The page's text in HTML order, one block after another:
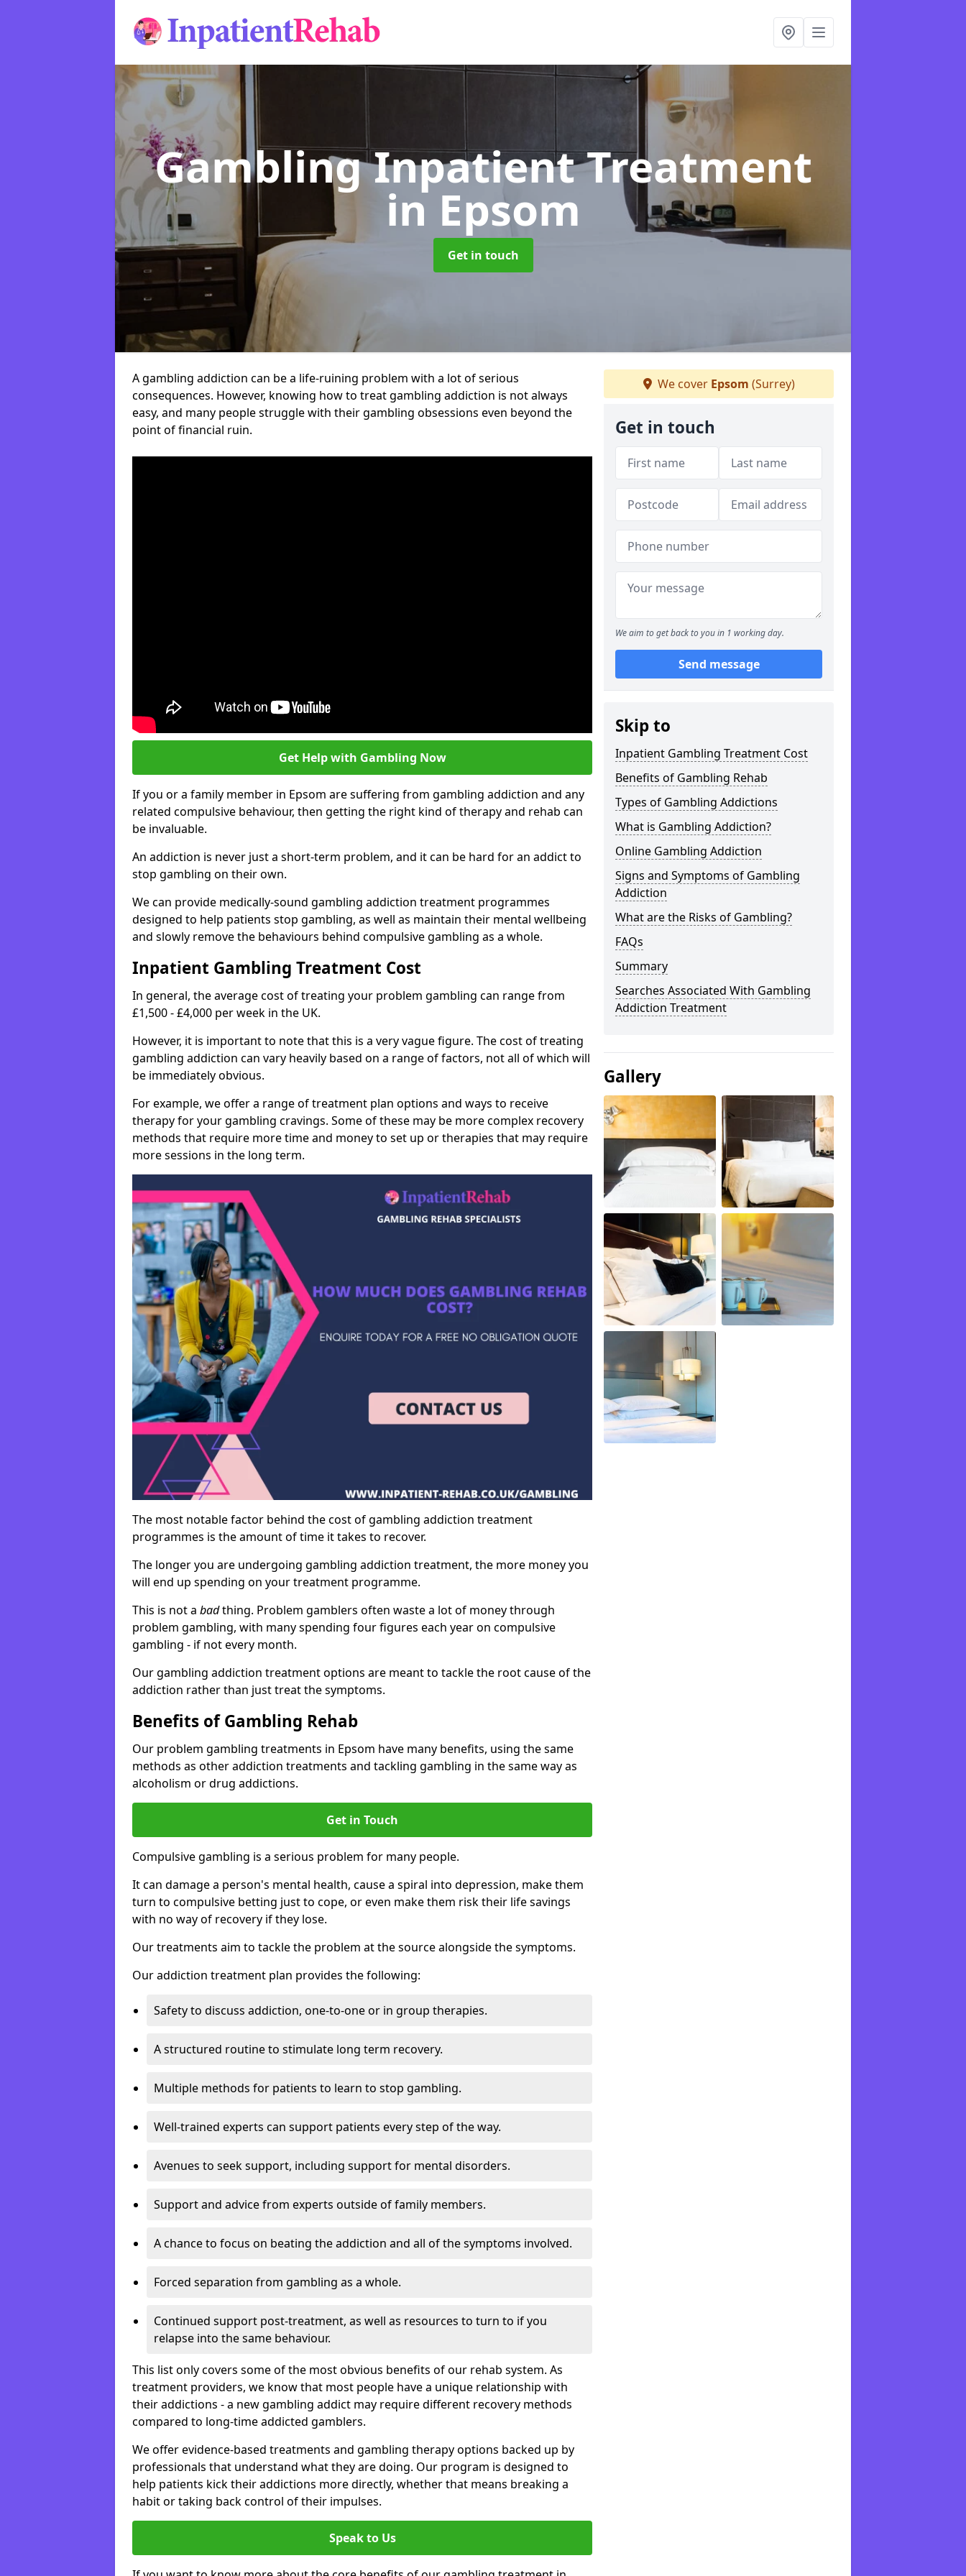
Gambling Inpatient Treatment
in Epsom
Get in touch
A gambling addiction can be a life-ruining problem with a lot of serious
consequences. However, knowing how to treat gambling addiction is not always
easy, and many people struggle with their gambling obsessions even beyond the
point of financial ruin.
Get Help with Gambling Now
If you or a family member in Epsom are suffering from gambling addiction and any
related compulsive behaviour, then getting the right kind of therapy and rehab can
be invaluable.
An addiction is never just a short-term problem, and it can be hard for an addict to
stop gambling on their own.
We can provide medically-sound gambling addiction treatment programmes
designed to help patients stop gambling, as well as maintain their mental wellbeing
and slowly remove the behaviours behind compulsive gambling as a whole.
Inpatient Gambling Treatment Cost
In general, the average cost of treating your problem gambling can range from
£1,500 - £4,000 per week in the UK.
However, it is important to note that this is a very vague figure. The cost of treating
gambling addiction can vary heavily based on a range of factors, not all of which will
be immediately obvious.
For example, we offer a range of treatment plan options and ways to receive
therapy for your gambling cravings. Some of these may be more complex recovery
methods that require more time and money to set up or therapies that may require
more sessions in the long term.
The most notable factor behind the cost of gambling addiction treatment
programmes is the amount of time it takes to recover.
The longer you are undergoing gambling addiction treatment, the more money you
will end up spending on your treatment programme.
This is not a badthing. Problem gamblers often waste a lot of money through
problem gambling, with many spending four figures each year on compulsive
gambling - if not every month.
Our gambling addiction treatment options are meant to tackle the root cause of the
addiction rather than just treat the symptoms.
Benefits of Gambling Rehab
Our problem gambling treatments in Epsom have many benefits, using the same
methods as other addiction treatments and tackling gambling in the same way as
alcoholism or drug addictions.
Get in Touch
Compulsive gambling is a serious problem for many people.
It can damage a person's mental health, cause a spiral into depression, make them
turn to compulsive betting just to cope, or even make them risk their life savings
with no way of recovery if they lose.
Our treatments aim to tackle the problem at the source alongside the symptoms.
Our addiction treatment plan provides the following:
Safety to discuss addiction, one-to-one or in group therapies.
A structured routine to stimulate long term recovery.
Multiple methods for patients to learn to stop gambling.
Well-trained experts can support patients every step of the way.
Avenues to seek support, including support for mental disorders.
Support and advice from experts outside of family members.
A chance to focus on beating the addiction and all of the symptoms involved.
Forced separation from gambling as a whole.
Continued support post-treatment, as well as resources to turn to if you
relapse into the same behaviour.
This list only covers some of the most obvious benefits of our rehab system. As
treatment providers, we know that most people have a unique relationship with
their addictions - a new gambling addict may require different recovery methods
compared to long-time addicted gamblers.
We offer evidence-based treatments and gambling therapy options backed up by
professionals that understand what they are doing. Our program is designed to
help patients kick their addictions more directly, whether that means breaking a
habit or taking back control of their impulses.
Speak to Us
We cover Epsom (Surrey)
Get in touch
We aim to get back to you in 1 working day.
Send message
Skip to
Inpatient Gambling Treatment Cost
Benefits of Gambling Rehab
Types of Gambling Addictions
What is Gambling Addiction?
Online Gambling Addiction
Signs and Symptoms of Gambling
Addiction
What are the Risks of Gambling?
FAQs
Summary
Searches Associated With Gambling
Addiction Treatment
Gallery